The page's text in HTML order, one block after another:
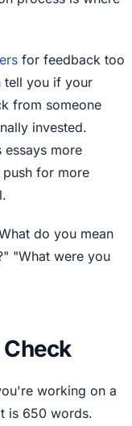
for feedback too
tell you if your
from someone
invested.
essays more
push for more
do you mean
"What were you
working on a
is 650 words.